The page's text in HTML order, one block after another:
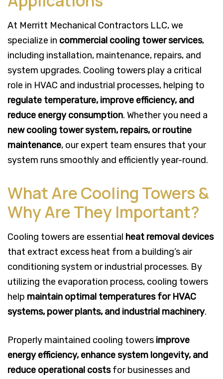
At Merritt Mechanical Contractors LLC, we
specialize in commercial cooling tower services,
including installation, maintenance, repairs, and
system upgrades. Cooling towers play a critical
role in HVAC and industrial processes, helping to
regulate temperature, improve efficiency, and
reduce energy consumption. Whether you need a
new cooling tower system, repairs, or routine
maintenance, our expert team ensures that your
system runs smoothly and efficiently year-round.
What Are Cooling Towers &
Why Are They Important?
Cooling towers are essential heat removal devices
that extract excess heat from a building’s air
conditioning system or industrial processes. By
utilizing the evaporation process, cooling towers
help maintain optimal temperatures for HVAC
systems, power plants, and industrial machinery.
Properly maintained cooling towers improve
energy efficiency, enhance system longevity, and
reduce operational costsfor businesses and